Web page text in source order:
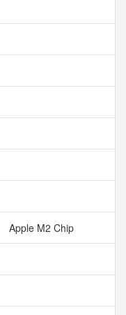
Apple M2 Chip